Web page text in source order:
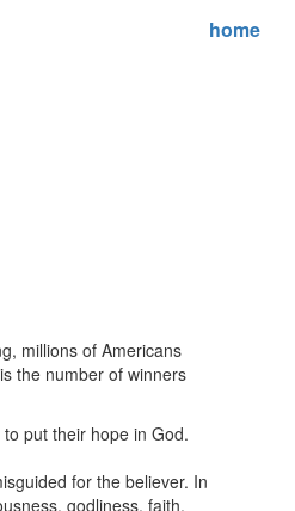
home
millions of Americans
the number of winners
put their hope in God.
for the believer. In
godliness, faith,